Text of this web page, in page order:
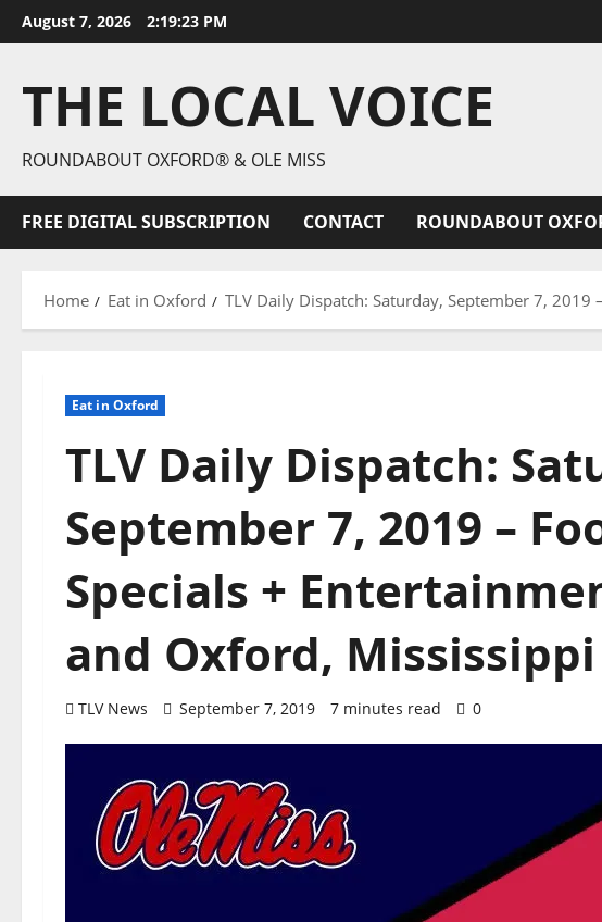
August 7, 2026 2:19:24 PM
THE LOCAL VOICE
ROUNDABOUT OXFORD® & OLE MISS
FREE DIGITAL SUBSCRIPTION CONTACT ROUNDABOUT
Home Eat in Oxford TLV Daily Dispatch: Saturday, September 7,
Eat in Oxford
TLV Daily Dispatch:
September 7, 2019 –
Specials +
and Oxford, Mississippi
TLV News September 7, 2019 7 minutes read 0